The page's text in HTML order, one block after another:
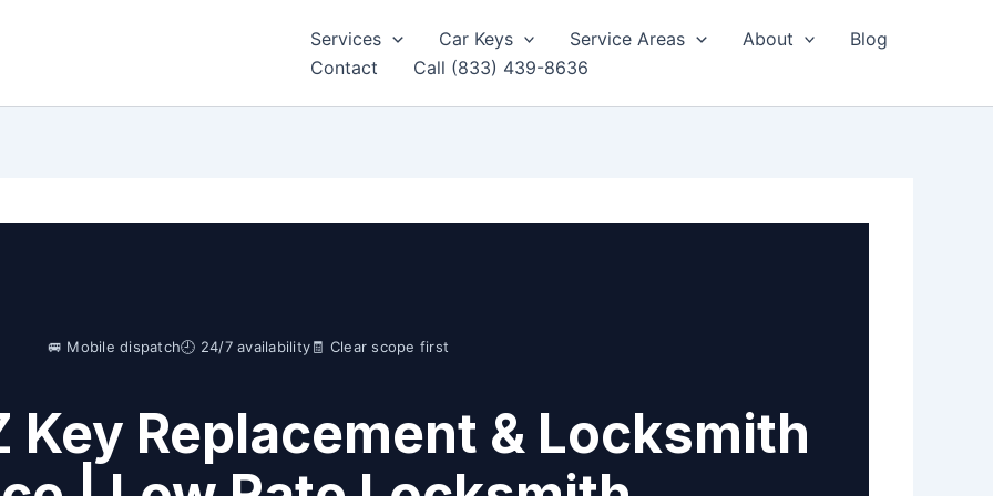
Services Car Keys Service Areas About
Blog
Contact
Call (833) 439-8636
🚐 Mobile dispatch🕘 24/7 availability🧾 Clear scope first
Key Replacement & Locksmith